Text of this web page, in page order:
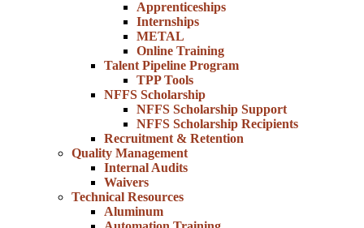
Apprenticeships
Internships
METAL
Online Training
Talent Pipeline Program
TPP Tools
NFFS Scholarship
NFFS Scholarship Support
NFFS Scholarship Recipients
Recruitment & Retention
Quality Management
Internal Audits
Waivers
Technical Resources
Aluminum